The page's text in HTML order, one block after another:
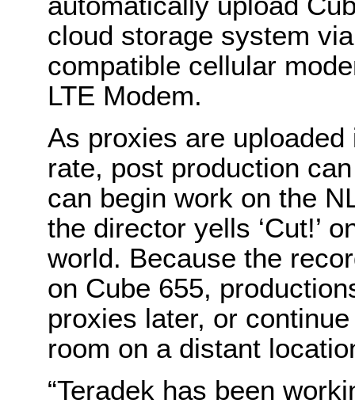
cloud storage system
compatible cellular
LTE Modem.
As proxies are
rate, post production
can begin work on the
the director yells ‘Cut!’
world. Because the
on Cube 655,
proxies later, or
room on a distant
“Teradek has been